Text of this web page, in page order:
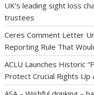
UK’s leading sight loss
trustees
Ceres Comment Letter
Reporting Rule That
ACLU Launches Historic
Protect Crucial Rights